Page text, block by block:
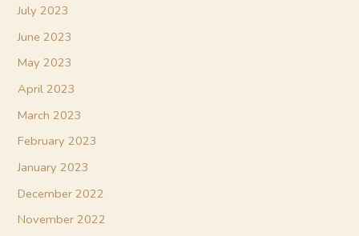
July 2023
June 2023
May 2023
April 2023
March 2023
February 2023
January 2023
December 2022
November 2022